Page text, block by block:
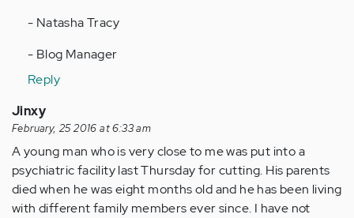
- Natasha Tracy
- Blog Manager
Reply
Jinxy
February, 25 2016 at 6:33 am
A young man who is very close to me was put into a
psychiatric facility last Thursday for cutting. His parents
died when he was eight months old and he has been living
with different family members ever since. I have not